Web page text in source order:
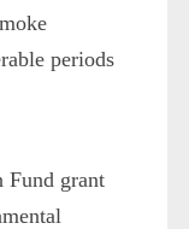
periods
Fund grant